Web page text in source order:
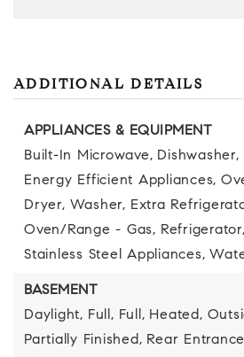
ADDITIONAL DETAILS
APPLIANCES & EQUIPMENT
Built-In Microwave, Dishwasher,
Energy Efficient Appliances,
Dryer, Washer, Extra
Oven/Range - Gas, Refrigerator,
Stainless Steel Appliances,
BASEMENT
Daylight, Full, Full, Heated,
Partially Finished, Rear